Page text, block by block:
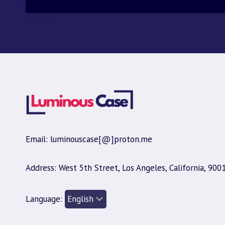
Email: luminouscase[@]proton.me
Address: West 5th Street, Los Angeles, California,
Language: